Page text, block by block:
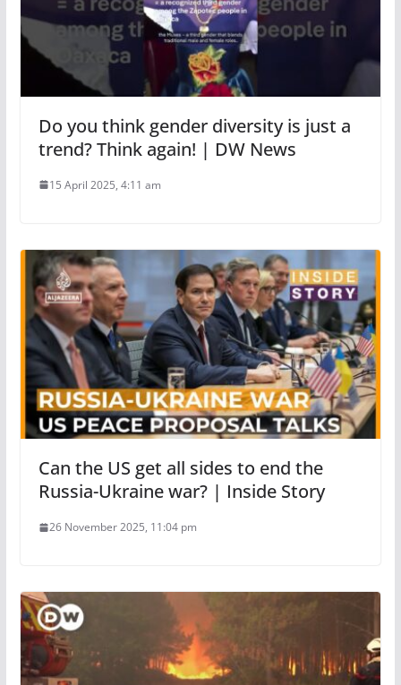
Do you think gender diversity is just a
trend? Think again! | DW News
15 April 2025, 4:11 am
Can the US get all sides to end the
Russia-Ukraine war? | Inside Story
26 November 2025, 11:04 pm